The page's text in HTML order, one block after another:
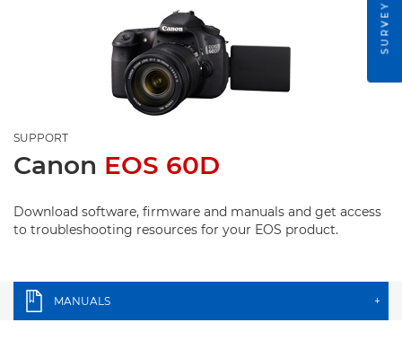
SUPPORT
Canon EOS 60D
Download software, firmware and manuals and get access
to troubleshooting resources for your EOS product.
MANUALS +
SURVEY